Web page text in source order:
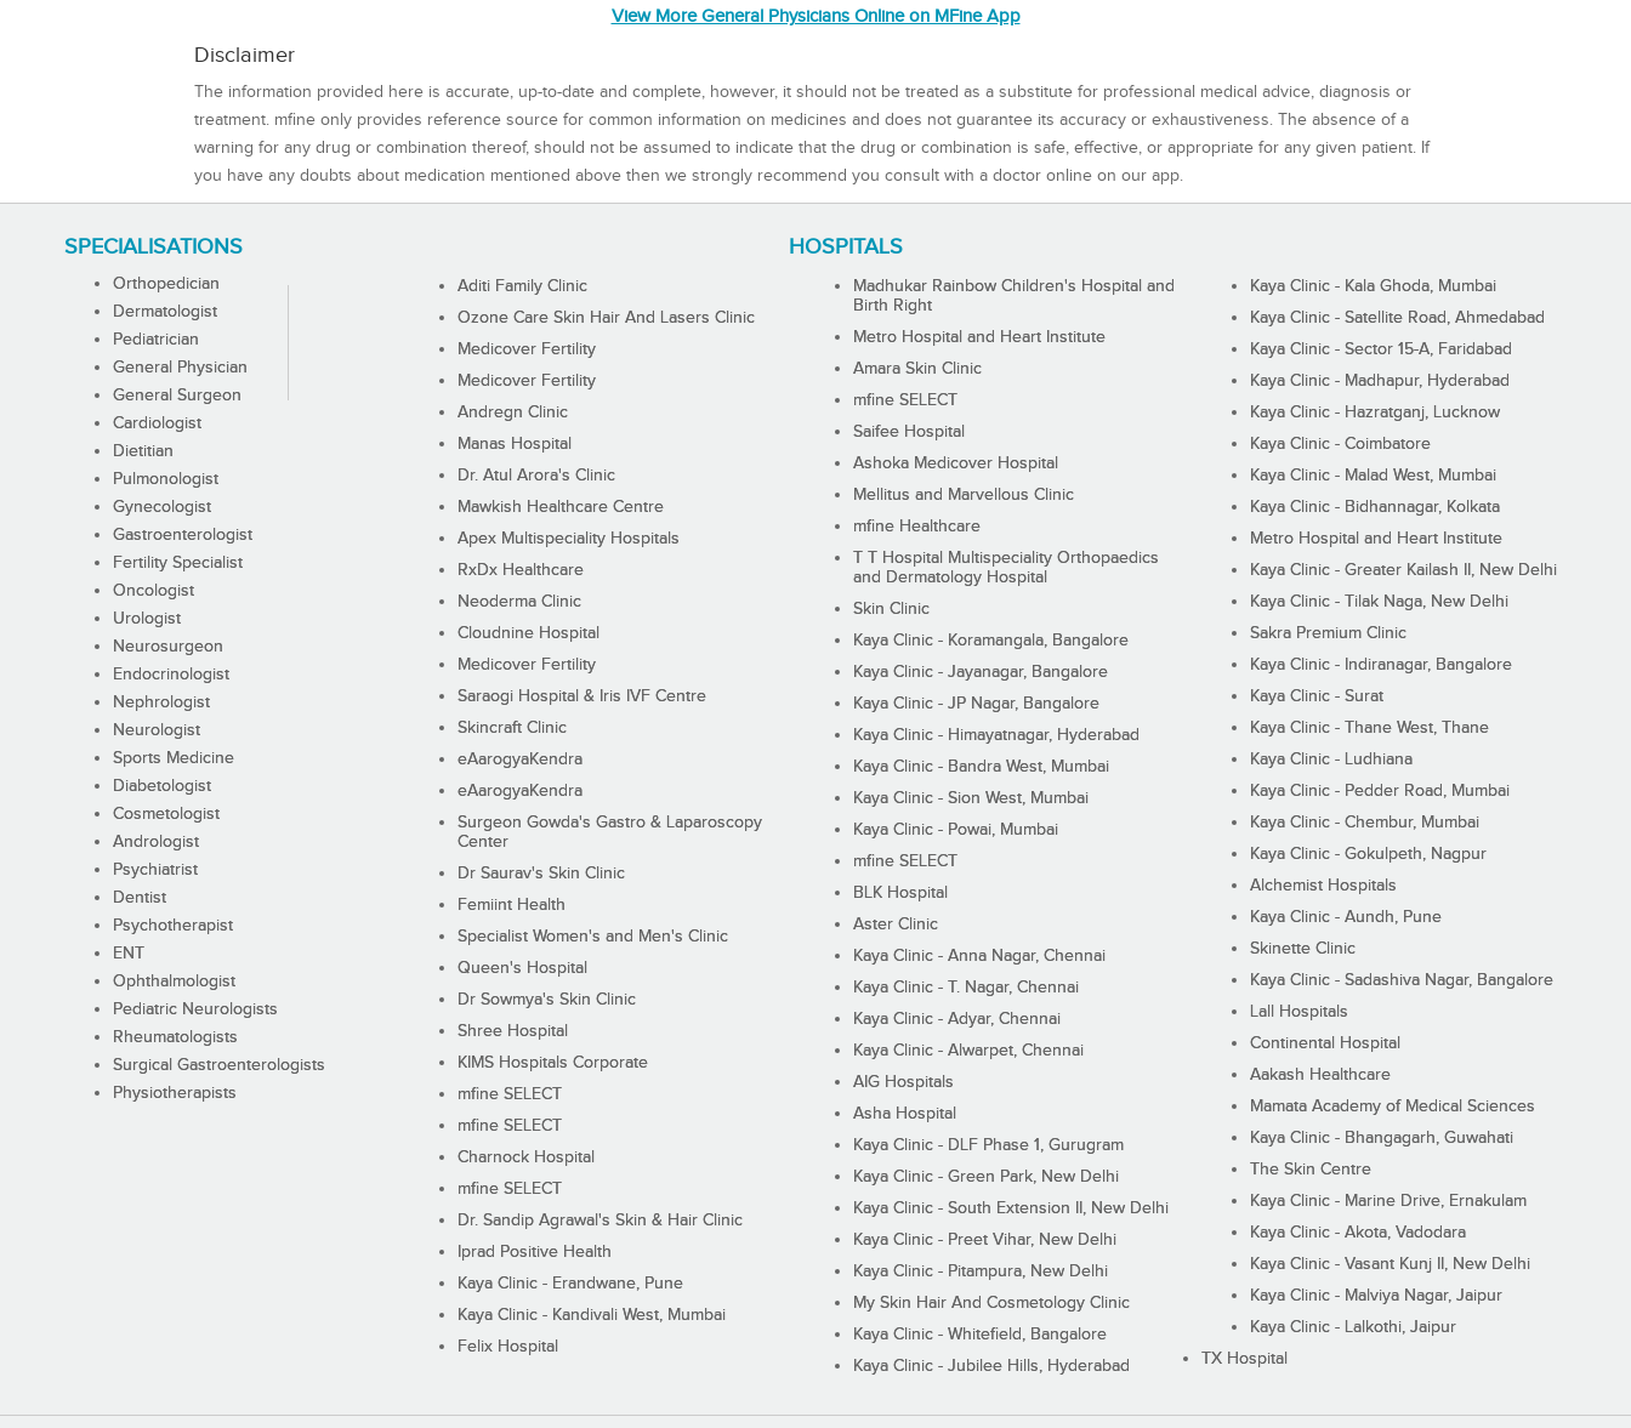
View More General Physicians Online on MFine App
Disclaimer
The information provided here is accurate, up-to-date and complete, however, it should not be treated as a substitute for professional medical advice, diagnosis or
treatment. mfine only provides reference source for common information on medicines and does not guarantee its accuracy or exhaustiveness. The absence of a
warning for any drug or combination thereof, should not be assumed to indicate that the drug or combination is safe, effective, or appropriate for any given patient. If
you have any doubts about medication mentioned above then we strongly recommend you consult with a doctor online on our app.
SPECIALISATIONS
Orthopedician
Dermatologist
Pediatrician
General Physician
General Surgeon
Cardiologist
Dietitian
Pulmonologist
Gynecologist
Gastroenterologist
Fertility Specialist
Oncologist
Urologist
Neurosurgeon
Endocrinologist
Nephrologist
Neurologist
Sports Medicine
Diabetologist
Cosmetologist
Andrologist
Psychiatrist
Dentist
Psychotherapist
ENT
Ophthalmologist
Pediatric Neurologists
Rheumatologists
Surgical Gastroenterologists
Physiotherapists
HOSPITALS
Aditi Family Clinic
Ozone Care Skin Hair And Lasers Clinic
Medicover Fertility
Medicover Fertility
Andregn Clinic
Manas Hospital
Dr. Atul Arora's Clinic
Mawkish Healthcare Centre
Apex Multispeciality Hospitals
RxDx Healthcare
Neoderma Clinic
Cloudnine Hospital
Medicover Fertility
Saraogi Hospital & Iris IVF Centre
Skincraft Clinic
eAarogyaKendra
eAarogyaKendra
Surgeon Gowda's Gastro & Laparoscopy
Center
Dr Saurav's Skin Clinic
Femiint Health
Specialist Women's and Men's Clinic
Queen's Hospital
Dr Sowmya's Skin Clinic
Shree Hospital
KIMS Hospitals Corporate
mfine SELECT
mfine SELECT
Charnock Hospital
mfine SELECT
Dr. Sandip Agrawal's Skin & Hair Clinic
Iprad Positive Health
Kaya Clinic - Erandwane, Pune
Kaya Clinic - Kandivali West, Mumbai
Felix Hospital
Madhukar Rainbow Children's Hospital and
Birth Right
Metro Hospital and Heart Institute
Amara Skin Clinic
mfine SELECT
Saifee Hospital
Ashoka Medicover Hospital
Mellitus and Marvellous Clinic
mfine Healthcare
T T Hospital Multispeciality Orthopaedics
and Dermatology Hospital
Skin Clinic
Kaya Clinic - Koramangala, Bangalore
Kaya Clinic - Jayanagar, Bangalore
Kaya Clinic - JP Nagar, Bangalore
Kaya Clinic - Himayatnagar, Hyderabad
Kaya Clinic - Bandra West, Mumbai
Kaya Clinic - Sion West, Mumbai
Kaya Clinic - Powai, Mumbai
mfine SELECT
BLK Hospital
Aster Clinic
Kaya Clinic - Anna Nagar, Chennai
Kaya Clinic - T. Nagar, Chennai
Kaya Clinic - Adyar, Chennai
Kaya Clinic - Alwarpet, Chennai
AIG Hospitals
Asha Hospital
Kaya Clinic - DLF Phase 1, Gurugram
Kaya Clinic - Green Park, New Delhi
Kaya Clinic - South Extension II, New Delhi
Kaya Clinic - Preet Vihar, New Delhi
Kaya Clinic - Pitampura, New Delhi
My Skin Hair And Cosmetology Clinic
Kaya Clinic - Whitefield, Bangalore
Kaya Clinic - Jubilee Hills, Hyderabad
Kaya Clinic - Kala Ghoda, Mumbai
Kaya Clinic - Satellite Road, Ahmedabad
Kaya Clinic - Sector 15-A, Faridabad
Kaya Clinic - Madhapur, Hyderabad
Kaya Clinic - Hazratganj, Lucknow
Kaya Clinic - Coimbatore
Kaya Clinic - Malad West, Mumbai
Kaya Clinic - Bidhannagar, Kolkata
Metro Hospital and Heart Institute
Kaya Clinic - Greater Kailash II, New Delhi
Kaya Clinic - Tilak Naga, New Delhi
Sakra Premium Clinic
Kaya Clinic - Indiranagar, Bangalore
Kaya Clinic - Surat
Kaya Clinic - Thane West, Thane
Kaya Clinic - Ludhiana
Kaya Clinic - Pedder Road, Mumbai
Kaya Clinic - Chembur, Mumbai
Kaya Clinic - Gokulpeth, Nagpur
Alchemist Hospitals
Kaya Clinic - Aundh, Pune
Skinette Clinic
Kaya Clinic - Sadashiva Nagar, Bangalore
Lall Hospitals
Continental Hospital
Aakash Healthcare
Mamata Academy of Medical Sciences
Kaya Clinic - Bhangagarh, Guwahati
The Skin Centre
Kaya Clinic - Marine Drive, Ernakulam
Kaya Clinic - Akota, Vadodara
Kaya Clinic - Vasant Kunj II, New Delhi
Kaya Clinic - Malviya Nagar, Jaipur
Kaya Clinic - Lalkothi, Jaipur
TX Hospital